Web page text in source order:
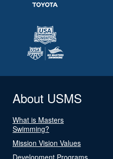
About USMS
What is Masters
Swimming?
Mission Vision Values
Development Programs